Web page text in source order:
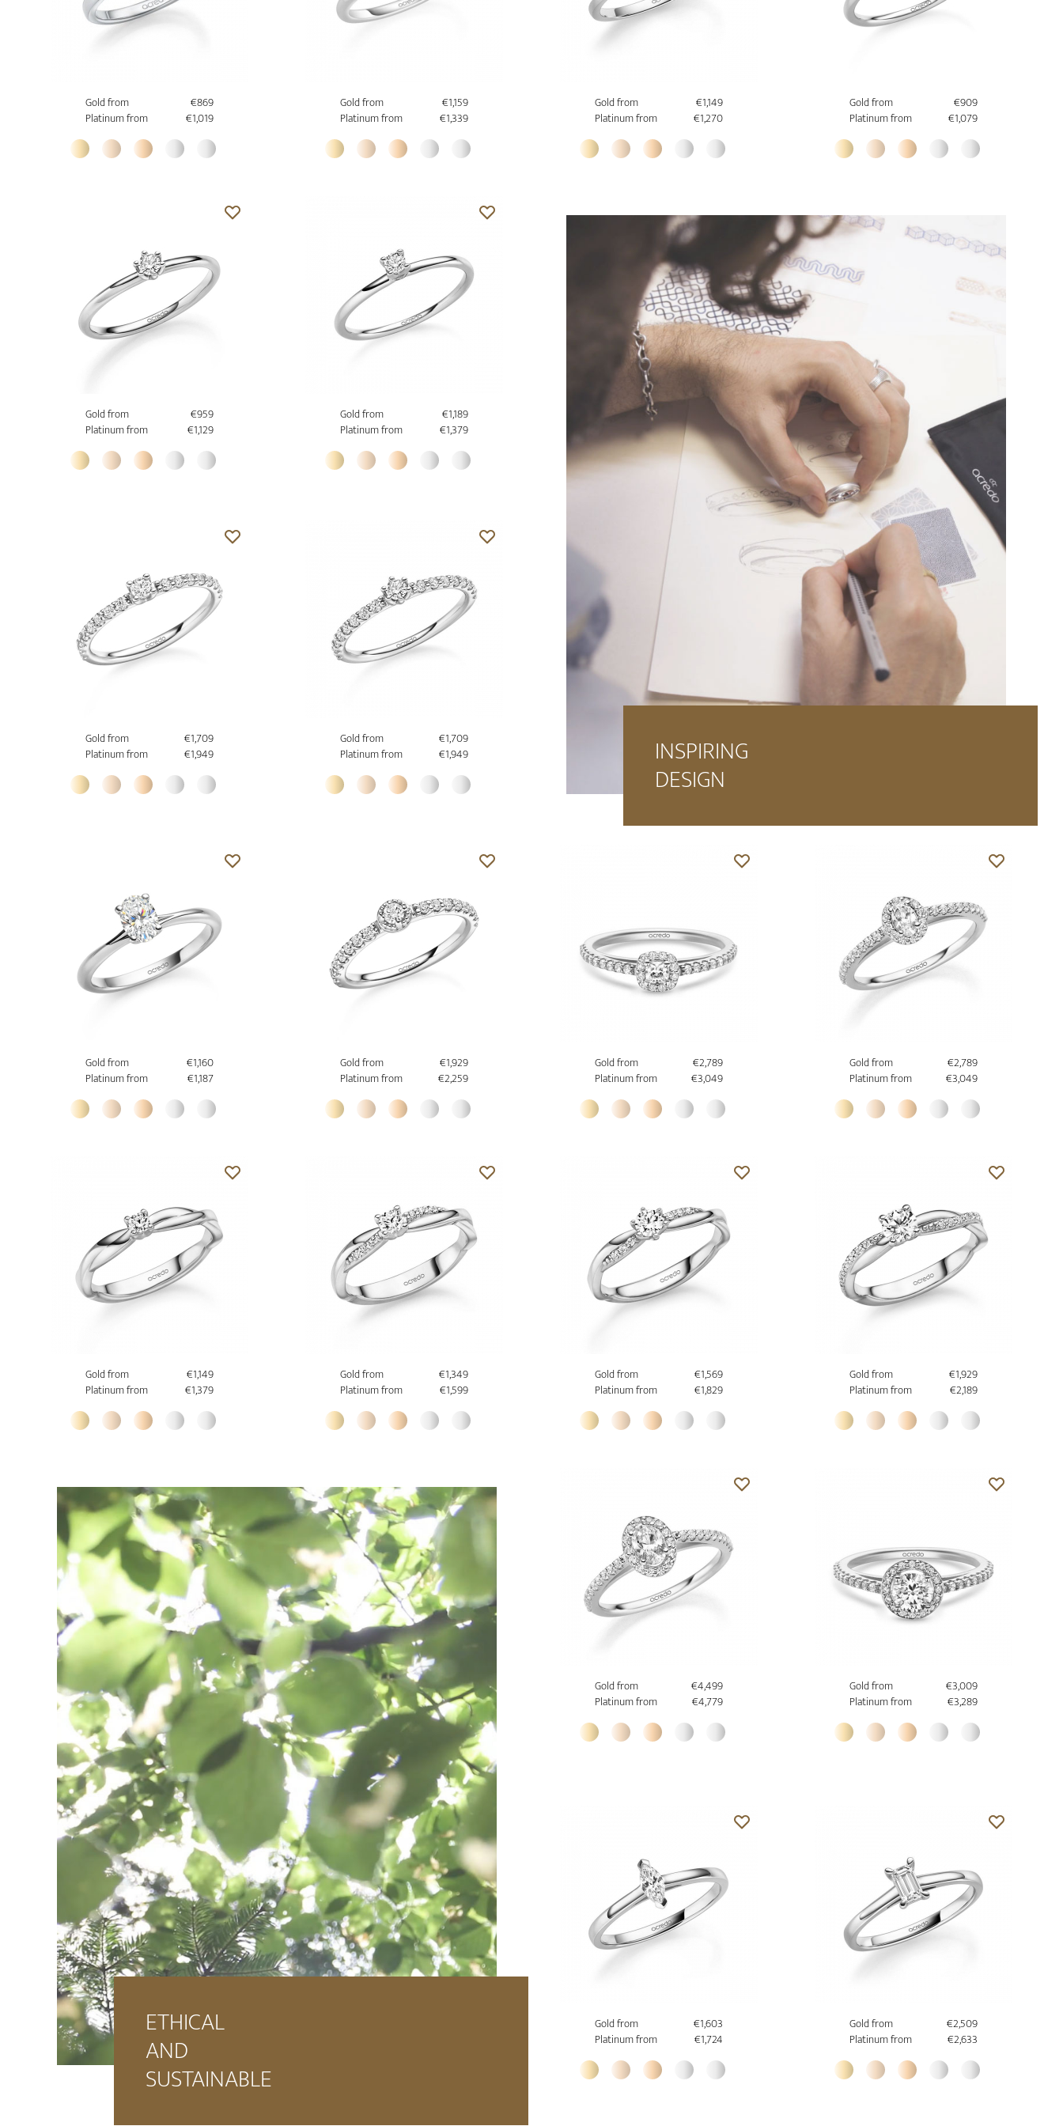
Gold from
€869
Platinum from
€1,019
Gold from
€1,159
Platinum from
€1,339
Gold from
€1,149
Platinum from
€1,270
Gold from
€909
Platinum from
€1,079
Gold from
€959
Platinum from
€1,129
Gold from
€1,189
Platinum from
€1,379
INSPIRING
DESIGN
Gold from
€1,709
Platinum from
€1,949
Gold from
€1,709
Platinum from
€1,949
Gold from
€1,160
Platinum from
€1,187
Gold from
€1,929
Platinum from
€2,259
Gold from
€2,789
Platinum from
€3,049
Gold from
€2,789
Platinum from
€3,049
Gold from
€1,149
Platinum from
€1,379
Gold from
€1,349
Platinum from
€1,599
Gold from
€1,569
Platinum from
€1,829
Gold from
€1,929
Platinum from
€2,189
ETHICAL
AND
SUSTAINABLE
Gold from
€4,499
Platinum from
€4,779
Gold from
€3,009
Platinum from
€3,289
Gold from
€1,603
Platinum from
€1,724
Gold from
€2,509
Platinum from
€2,633